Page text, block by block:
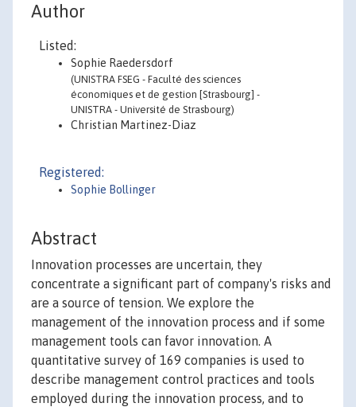
Author
Listed:
Sophie Raedersdorf
(UNISTRA FSEG - Faculté des sciences
économiques et de gestion [Strasbourg] -
UNISTRA - Université de Strasbourg)
Christian Martinez-Diaz
Registered:
Sophie Bollinger
Abstract
Innovation processes are uncertain, they
concentrate a significant part of company's risks and
are a source of tension. We explore the
management of the innovation process and if some
management tools can favor innovation. A
quantitative survey of 169 companies is used to
describe management control practices and tools
employed during the innovation process, and to